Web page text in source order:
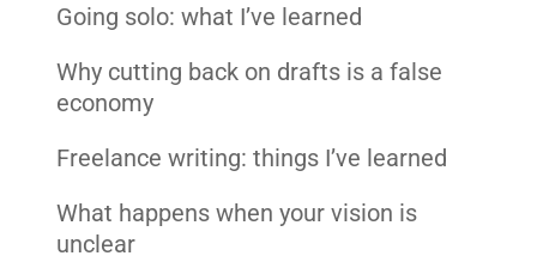
Going solo: what I’ve learned
Why cutting back on drafts is a false
economy
Freelance writing: things I’ve learned
What happens when your vision is
unclear